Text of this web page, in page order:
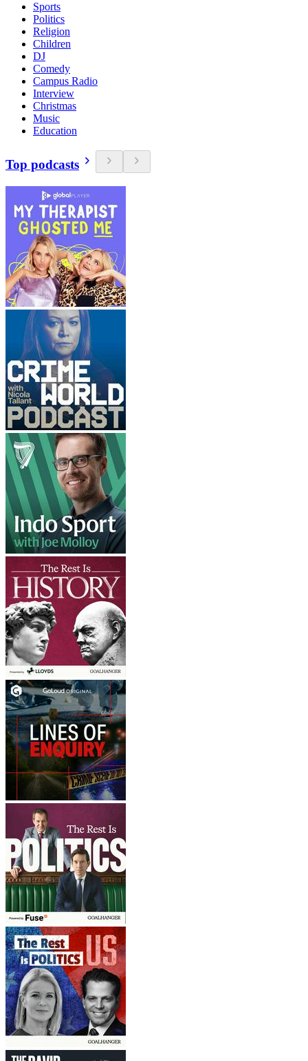
Sports
Politics
Religion
Children
DJ
Comedy
Campus Radio
Interview
Christmas
Music
Education
Top podcasts